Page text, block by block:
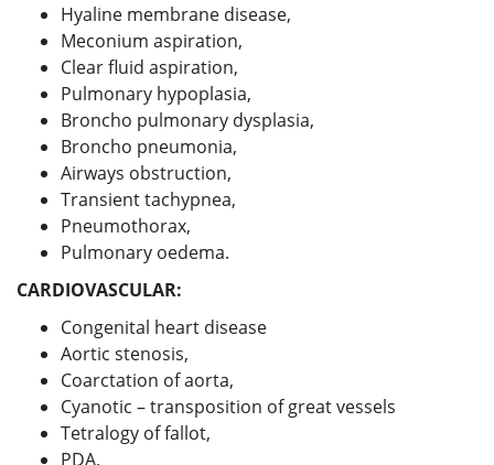
Hyaline membrane disease,
Meconium aspiration,
Clear fluid aspiration,
Pulmonary hypoplasia,
Broncho pulmonary dysplasia,
Broncho pneumonia,
Airways obstruction,
Transient tachypnea,
Pneumothorax,
Pulmonary oedema.
CARDIOVASCULAR:
Congenital heart disease
Aortic stenosis,
Coarctation of aorta,
Cyanotic – transposition of great vessels
Tetralogy of fallot,
PDA,